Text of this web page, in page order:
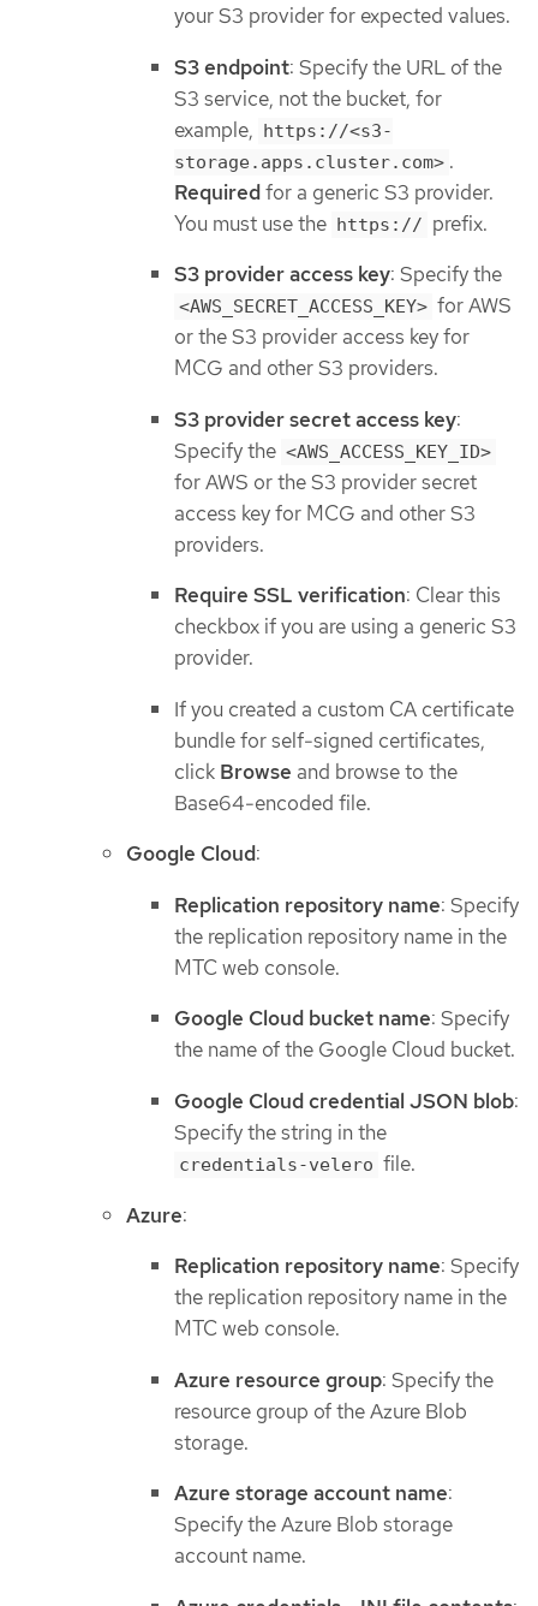
your S3 provider for expected values.
S3 endpoint: Specify the URL of the
S3 service, not the bucket, for
example, https://<s3-
storage.apps.cluster.com> .
Requiredfor a generic S3 provider.
You must use the https:// prefix.
S3 provider access key: Specify the
<AWS_SECRET_ACCESS_KEY> for AWS
or the S3 provider access key for
MCG and other S3 providers.
S3 provider secret access key:
Specify the <AWS_ACCESS_KEY_ID>
for AWS or the S3 provider secret
access key for MCG and other S3
providers.
Require SSL verification: Clear this
checkbox if you are using a generic S3
provider.
If you created a custom CA certificate
bundle for self-signed certificates,
click Browse and browse to the
Base64-encoded file.
Google Cloud:
Replication repository name: Specify
the replication repository name in the
MTC web console.
Google Cloud bucket name: Specify
the name of the Google Cloud bucket.
Google Cloud credential JSON blob:
Specify the string in the
credentials-velero file.
Azure:
Replication repository name: Specify
the replication repository name in the
MTC web console.
Azure resource group: Specify the
resource group of the Azure Blob
storage.
Azure storage account name:
Specify the Azure Blob storage
account name.